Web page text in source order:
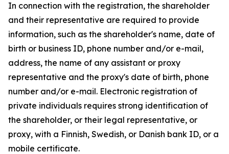
In connection with the registration, the shareholder
and their representative are required to provide
information, such as the shareholder's name, date of
birth or business ID, phone number and/or e-mail,
address, the name of any assistant or proxy
representative and the proxy's date of birth, phone
number and/or e-mail. Electronic registration of
private individuals requires strong identification of
the shareholder, or their legal representative, or
proxy, with a Finnish, Swedish, or Danish bank ID, or a
mobile certificate.